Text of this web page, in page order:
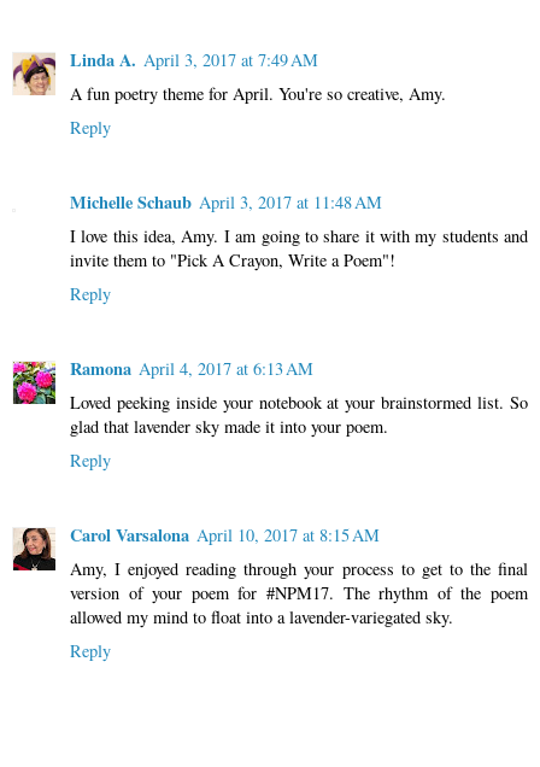
Linda A. April 3, 2017 at 7:49 AM
A fun poetry theme for April. You're so creative, Amy.
Reply
Michelle Schaub April 3, 2017 at 11:48 AM
I love this idea, Amy. I am going to share it with my students and
invite them to "Pick A Crayon, Write a Poem"!
Reply
Ramona April 4, 2017 at 6:13 AM
Loved peeking inside your notebook at your brainstormed list. So
glad that lavender sky made it into your poem.
Reply
Carol Varsalona April 10, 2017 at 8:15 AM
Amy, I enjoyed reading through your process to get to the final
version of your poem for #NPM17. The rhythm of the poem
allowed my mind to float into a lavender-variegated sky.
Reply